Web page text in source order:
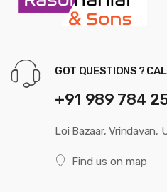
GOT QUESTIONS ?
+91 989 784
Loi Bazaar, Vrindavan,
Find us on map